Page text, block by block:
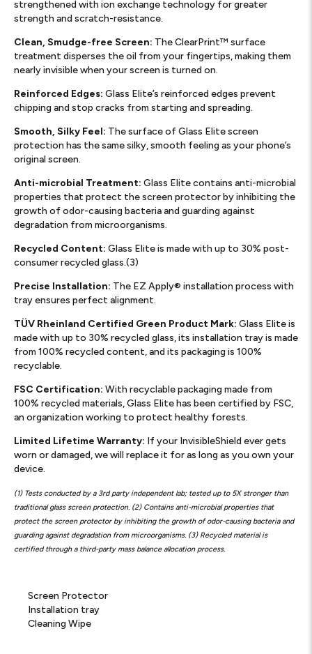
strengthened with ion exchange technology for greater
strength and scratch-resistance.
Clean, Smudge-free Screen: The ClearPrint™ surface
treatment disperses the oil from your fingertips, making them
nearly invisible when your screen is turned on.
Reinforced Edges: Glass Elite’s reinforced edges prevent
chipping and stop cracks from starting and spreading.
Smooth, Silky Feel: The surface of Glass Elite screen
protection has the same silky, smooth feeling as your phone’s
original screen.
Anti-microbial Treatment: Glass Elite contains anti-microbial
properties that protect the screen protector by inhibiting the
growth of odor-causing bacteria and guarding against
degradation from microorganisms.
Recycled Content: Glass Elite is made with up to 30% post-
consumer recycled glass.(3)
Precise Installation: The EZ Apply® installation process with
tray ensures perfect alignment.
TÜV Rheinland Certified Green Product Mark: Glass Elite is
made with up to 30% recycled glass, its installation tray is made
from 100% recycled content, and its packaging is 100%
recyclable.
FSC Certification: With recyclable packaging made from
100% recycled materials, Glass Elite has been certified by FSC,
an organization working to protect healthy forests.
Limited Lifetime Warranty: If your InvisibleShield ever gets
worn or damaged, we will replace it for as long as you own your
device.
(1) Tests conducted by a 3rd party independent lab; tested up to 5X stronger than
traditional glass screen protection. (2) Contains anti-microbial properties that
protect the screen protector by inhibiting the growth of odor-causing bacteria and
guarding against degradation from microorganisms. (3) Recycled material is
certified through a third-party mass balance allocation process.
Screen Protector
Installation tray
Cleaning Wipe